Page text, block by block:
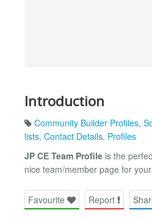
Introduction
Community Builder Profiles,
lists, Contact Details, Profiles
JP CE Team Profile is the
nice team/member page for
Favourite Report